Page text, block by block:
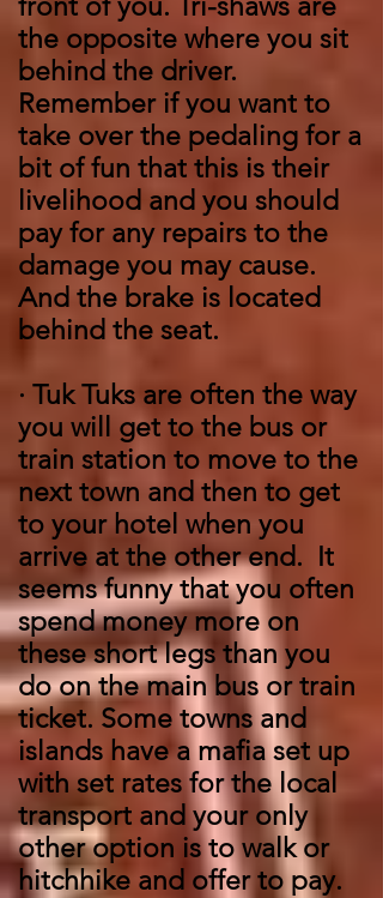
front of you. Tri-shaws are
the opposite where you sit
behind the driver.
Remember if you want to
take over the pedaling for a
bit of fun that this is their
livelihood and you should
pay for any repairs to the
damage you may cause.
And the brake is located
behind the seat.
· Tuk Tuks are often the way
you will get to the bus or
train station to move to the
next town and then to get
to your hotel when you
arrive at the other end. It
seems funny that you often
spend money more on
these short legs than you
do on the main bus or train
ticket. Some towns and
islands have a mafia set up
with set rates for the local
transport and your only
other option is to walk or
hitchhike and offer to pay.